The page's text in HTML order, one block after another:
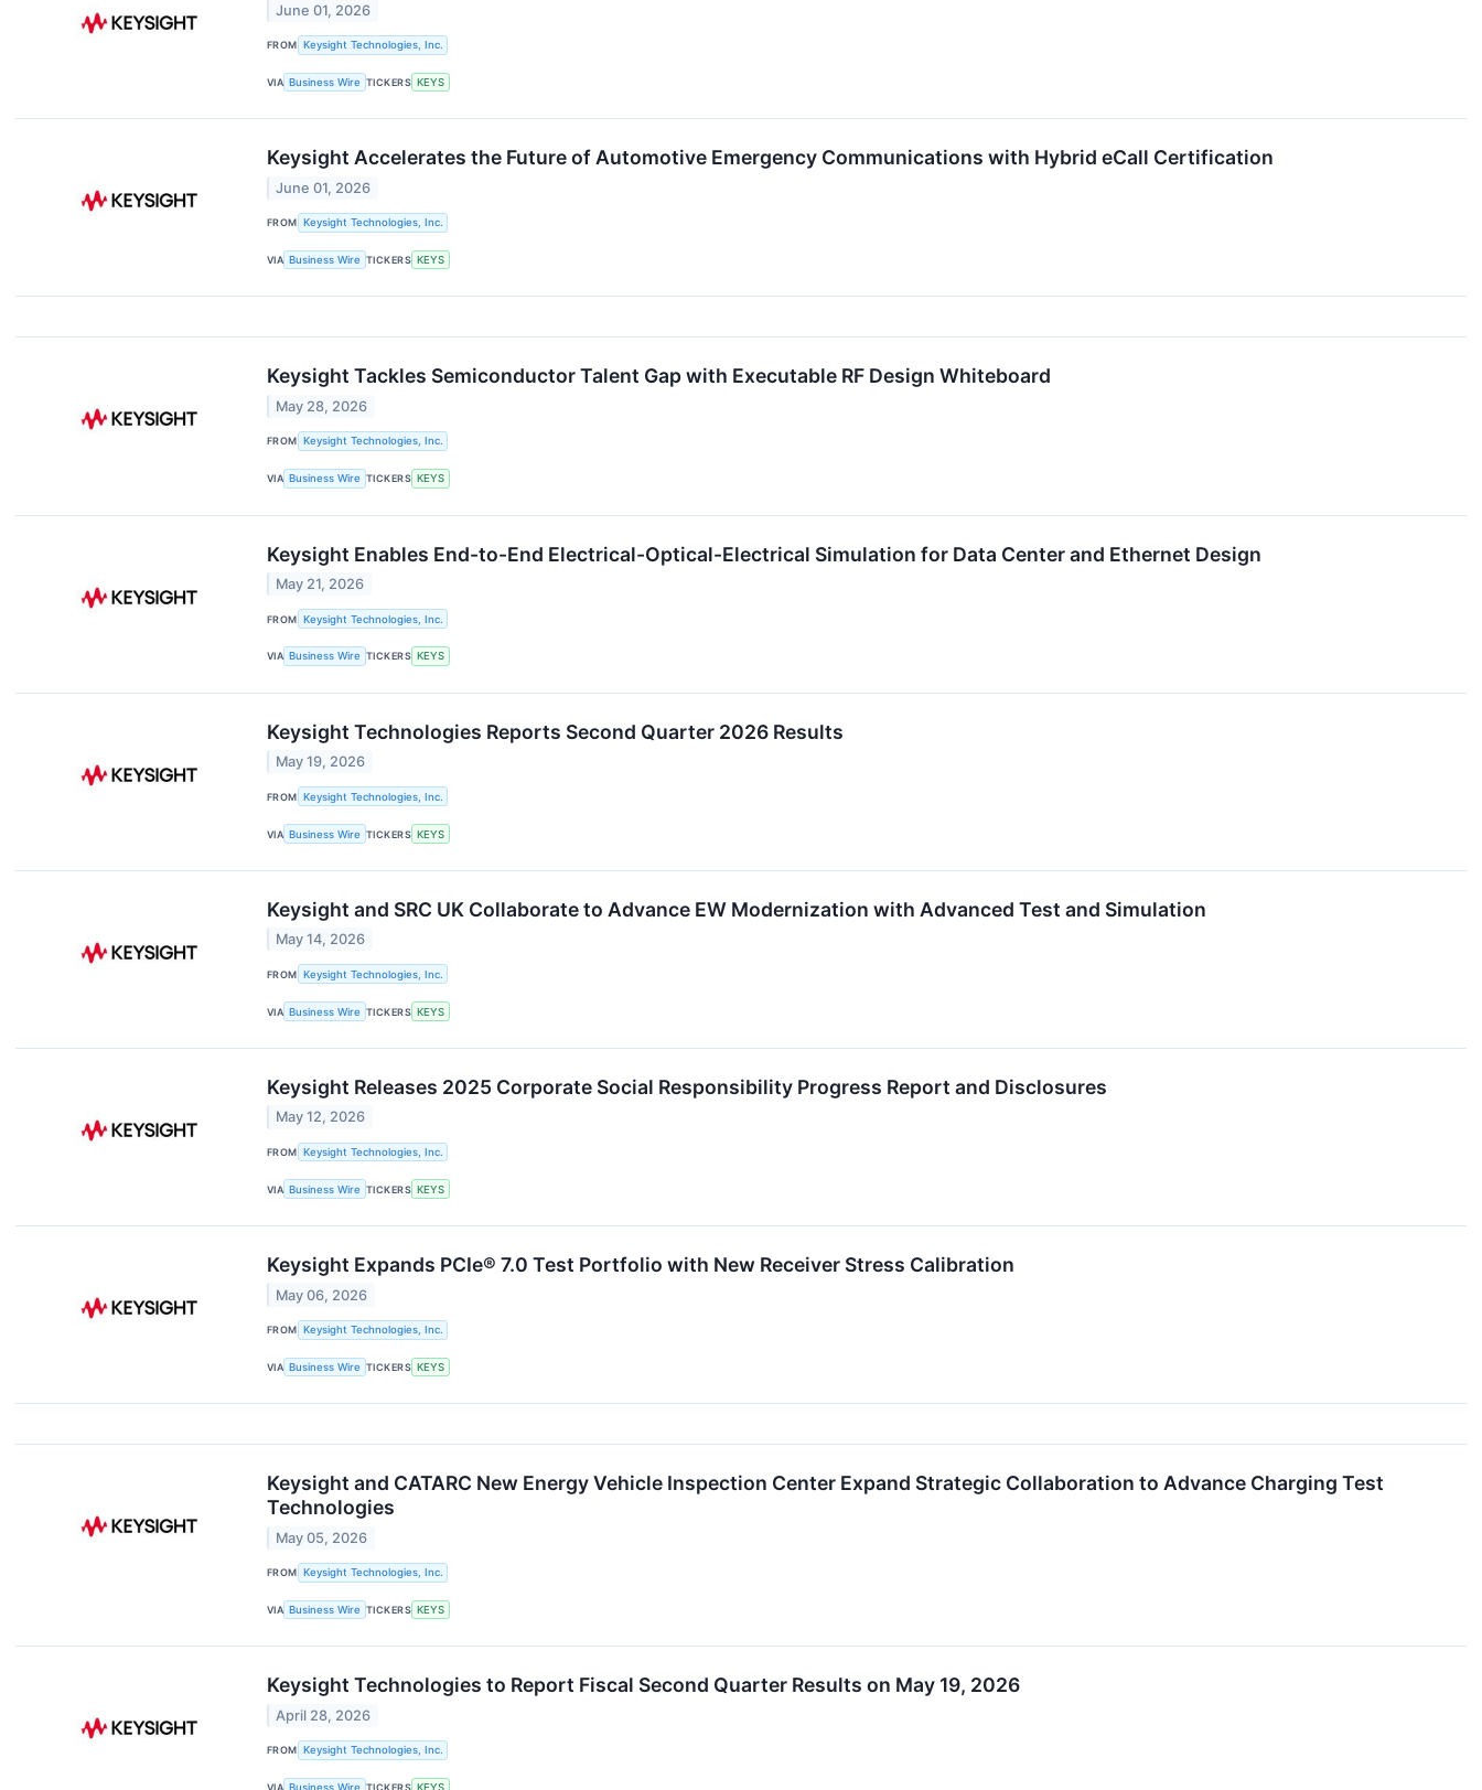
June 01, 2026
FROM Keysight Technologies, Inc.
VIA Business Wire TICKERS KEYS
Keysight Accelerates the Future of Automotive Emergency Communications with Hybrid eCall Certification
June 01, 2026
FROM Keysight Technologies, Inc.
VIA Business Wire TICKERS KEYS
Keysight Tackles Semiconductor Talent Gap with Executable RF Design Whiteboard
May 28, 2026
FROM Keysight Technologies, Inc.
VIA Business Wire TICKERS KEYS
Keysight Enables End-to-End Electrical-Optical-Electrical Simulation for Data Center and Ethernet Design
May 21, 2026
FROM Keysight Technologies, Inc.
VIA Business Wire TICKERS KEYS
Keysight Technologies Reports Second Quarter 2026 Results
May 19, 2026
FROM Keysight Technologies, Inc.
VIA Business Wire TICKERS KEYS
Keysight and SRC UK Collaborate to Advance EW Modernization with Advanced Test and Simulation
May 14, 2026
FROM Keysight Technologies, Inc.
VIA Business Wire TICKERS KEYS
Keysight Releases 2025 Corporate Social Responsibility Progress Report and Disclosures
May 12, 2026
FROM Keysight Technologies, Inc.
VIA Business Wire TICKERS KEYS
Keysight Expands PCIe® 7.0 Test Portfolio with New Receiver Stress Calibration
May 06, 2026
FROM Keysight Technologies, Inc.
VIA Business Wire TICKERS KEYS
Keysight and CATARC New Energy Vehicle Inspection Center Expand Strategic Collaboration to Advance Charging Test
Technologies
May 05, 2026
FROM Keysight Technologies, Inc.
VIA Business Wire TICKERS KEYS
Keysight Technologies to Report Fiscal Second Quarter Results on May 19, 2026
April 28, 2026
FROM Keysight Technologies, Inc.
VIA Business Wire TICKERS KEYS